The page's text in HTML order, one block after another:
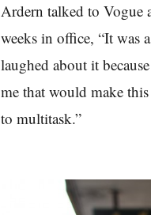
Ardern talked to Vogue
weeks in office, “It was
laughed about it
me that would make
to multitask.”